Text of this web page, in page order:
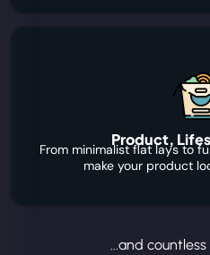
Product,
From minimalist flat lays to
make your product
...and